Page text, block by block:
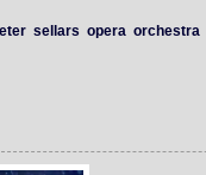
sellars opera orchestra